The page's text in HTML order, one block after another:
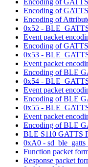
Encoding of
Encoding of
0x52 -
Event packet
Encoding of
0x53 -
Event packet
Encoding of BLE
0x54 -
Event packet
Encoding of BLE
0x55 -
Event packet
Encoding of BLE
BLE S110 GATTS
0xA0 -
Function packet
Response packet